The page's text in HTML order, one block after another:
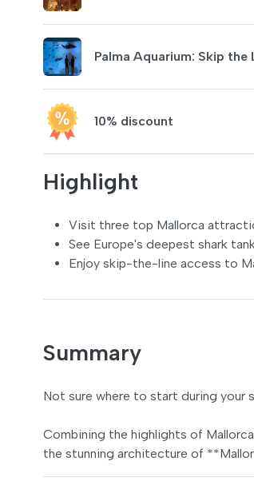
Palma Aquarium: Skip
10% discount
Highlight
Visit three top Mallorca
See Europe's deepest shark
Enjoy skip-the-line access to
Summary
Not sure where to start during your
Combining the highlights of
the stunning architecture of